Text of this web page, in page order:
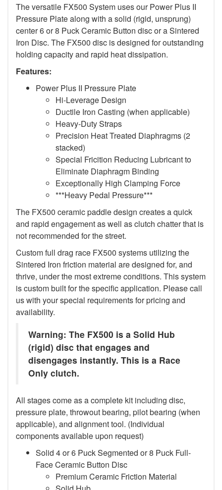
The versatile FX500 System uses our Power Plus II
Pressure Plate along with a solid (rigid, unsprung)
center 6 or 8 Puck Ceramic Button disc or a Sintered
Iron Disc. The FX500 disc is designed for outstanding
holding capacity and rapid heat dissipation.
Features:
Power Plus II Pressure Plate
Hi-Leverage Design
Ductile Iron Casting (when applicable)
Heavy-Duty Straps
Precision Heat Treated Diaphragms (2
stacked)
Special Fricition Reducing Lubricant to
Eliminate Diaphragm Binding
Exceptionally High Clamping Force
***Heavy Pedal Pressure***
The FX500 ceramic paddle design creates a quick
and rapid engagement as well as clutch chatter that is
not recommended for the street.
Custom full drag race FX500 systems utilizing the
Sintered Iron friction material are designed for, and
thrive, under the most extreme conditions. This system
is custom built for the specific application. Please call
us with your special requirements for pricing and
availability.
Warning: The FX500 is a Solid Hub
(rigid) disc that engages and
disengages instantly. This is a Race
Only clutch.
All stages come as a complete kit including disc,
pressure plate, throwout bearing, pilot bearing (when
applicable), and alignment tool. (Individual
components available upon request)
Solid 4 or 6 Puck Segmented or 8 Puck Full-
Face Ceramic Button Disc
Premium Ceramic Friction Material